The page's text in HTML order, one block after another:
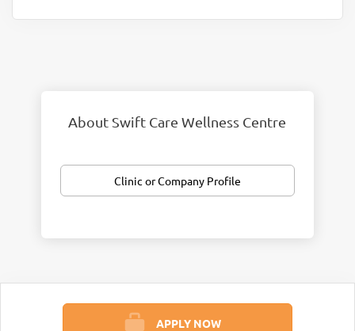
About Swift Care Wellness Centre
Clinic or Company Profile
APPLY NOW